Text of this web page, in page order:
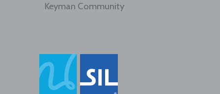
Keyman Community